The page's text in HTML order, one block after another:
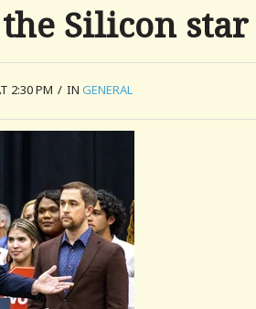
Silicon star
2:30 PM / IN GENERAL